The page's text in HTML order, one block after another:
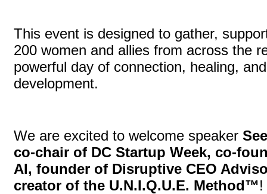
This event is designed to gather,
200 women and allies from across the
powerful day of connection, healing,
development.
We are excited to welcome speaker
co-chair of DC Startup Week, co-
AI, founder of Disruptive CEO
creator of the U.N.I.Q.U.E. Method™!